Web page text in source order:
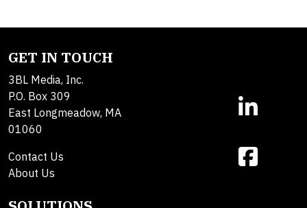
GET IN TOUCH
3BL Media, Inc.
P.O. Box 309
East Longmeadow, MA
01060
Contact Us
About Us